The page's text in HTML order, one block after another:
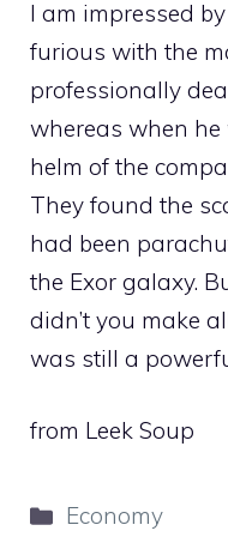
I am impressed
furious with the
professionally
whereas when he
helm of the
They found the
had been
the Exor galaxy.
didn’t you make
was still a
from Leek Soup
Categories
Economy